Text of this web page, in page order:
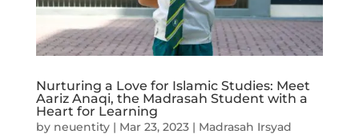
Nurturing a Love for Islamic Studies: Meet
Aariz Anaqi, the Madrasah Student with a
Heart for Learning
by neuentity| Mar 23, 2023| Madrasah Irsyad